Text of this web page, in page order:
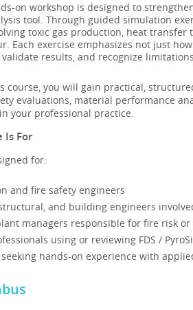
on workshop is designed to
tool. Through guided simulation
toxic gas production, heat
Each exercise emphasizes not just
results, and recognize
course, you will gain practical,
evaluations, material performance
your professional practice.
Is For
for:
and fire safety engineers
and building engineers
managers responsible for fire risk or
using or reviewing FDS /
hands-on experience with